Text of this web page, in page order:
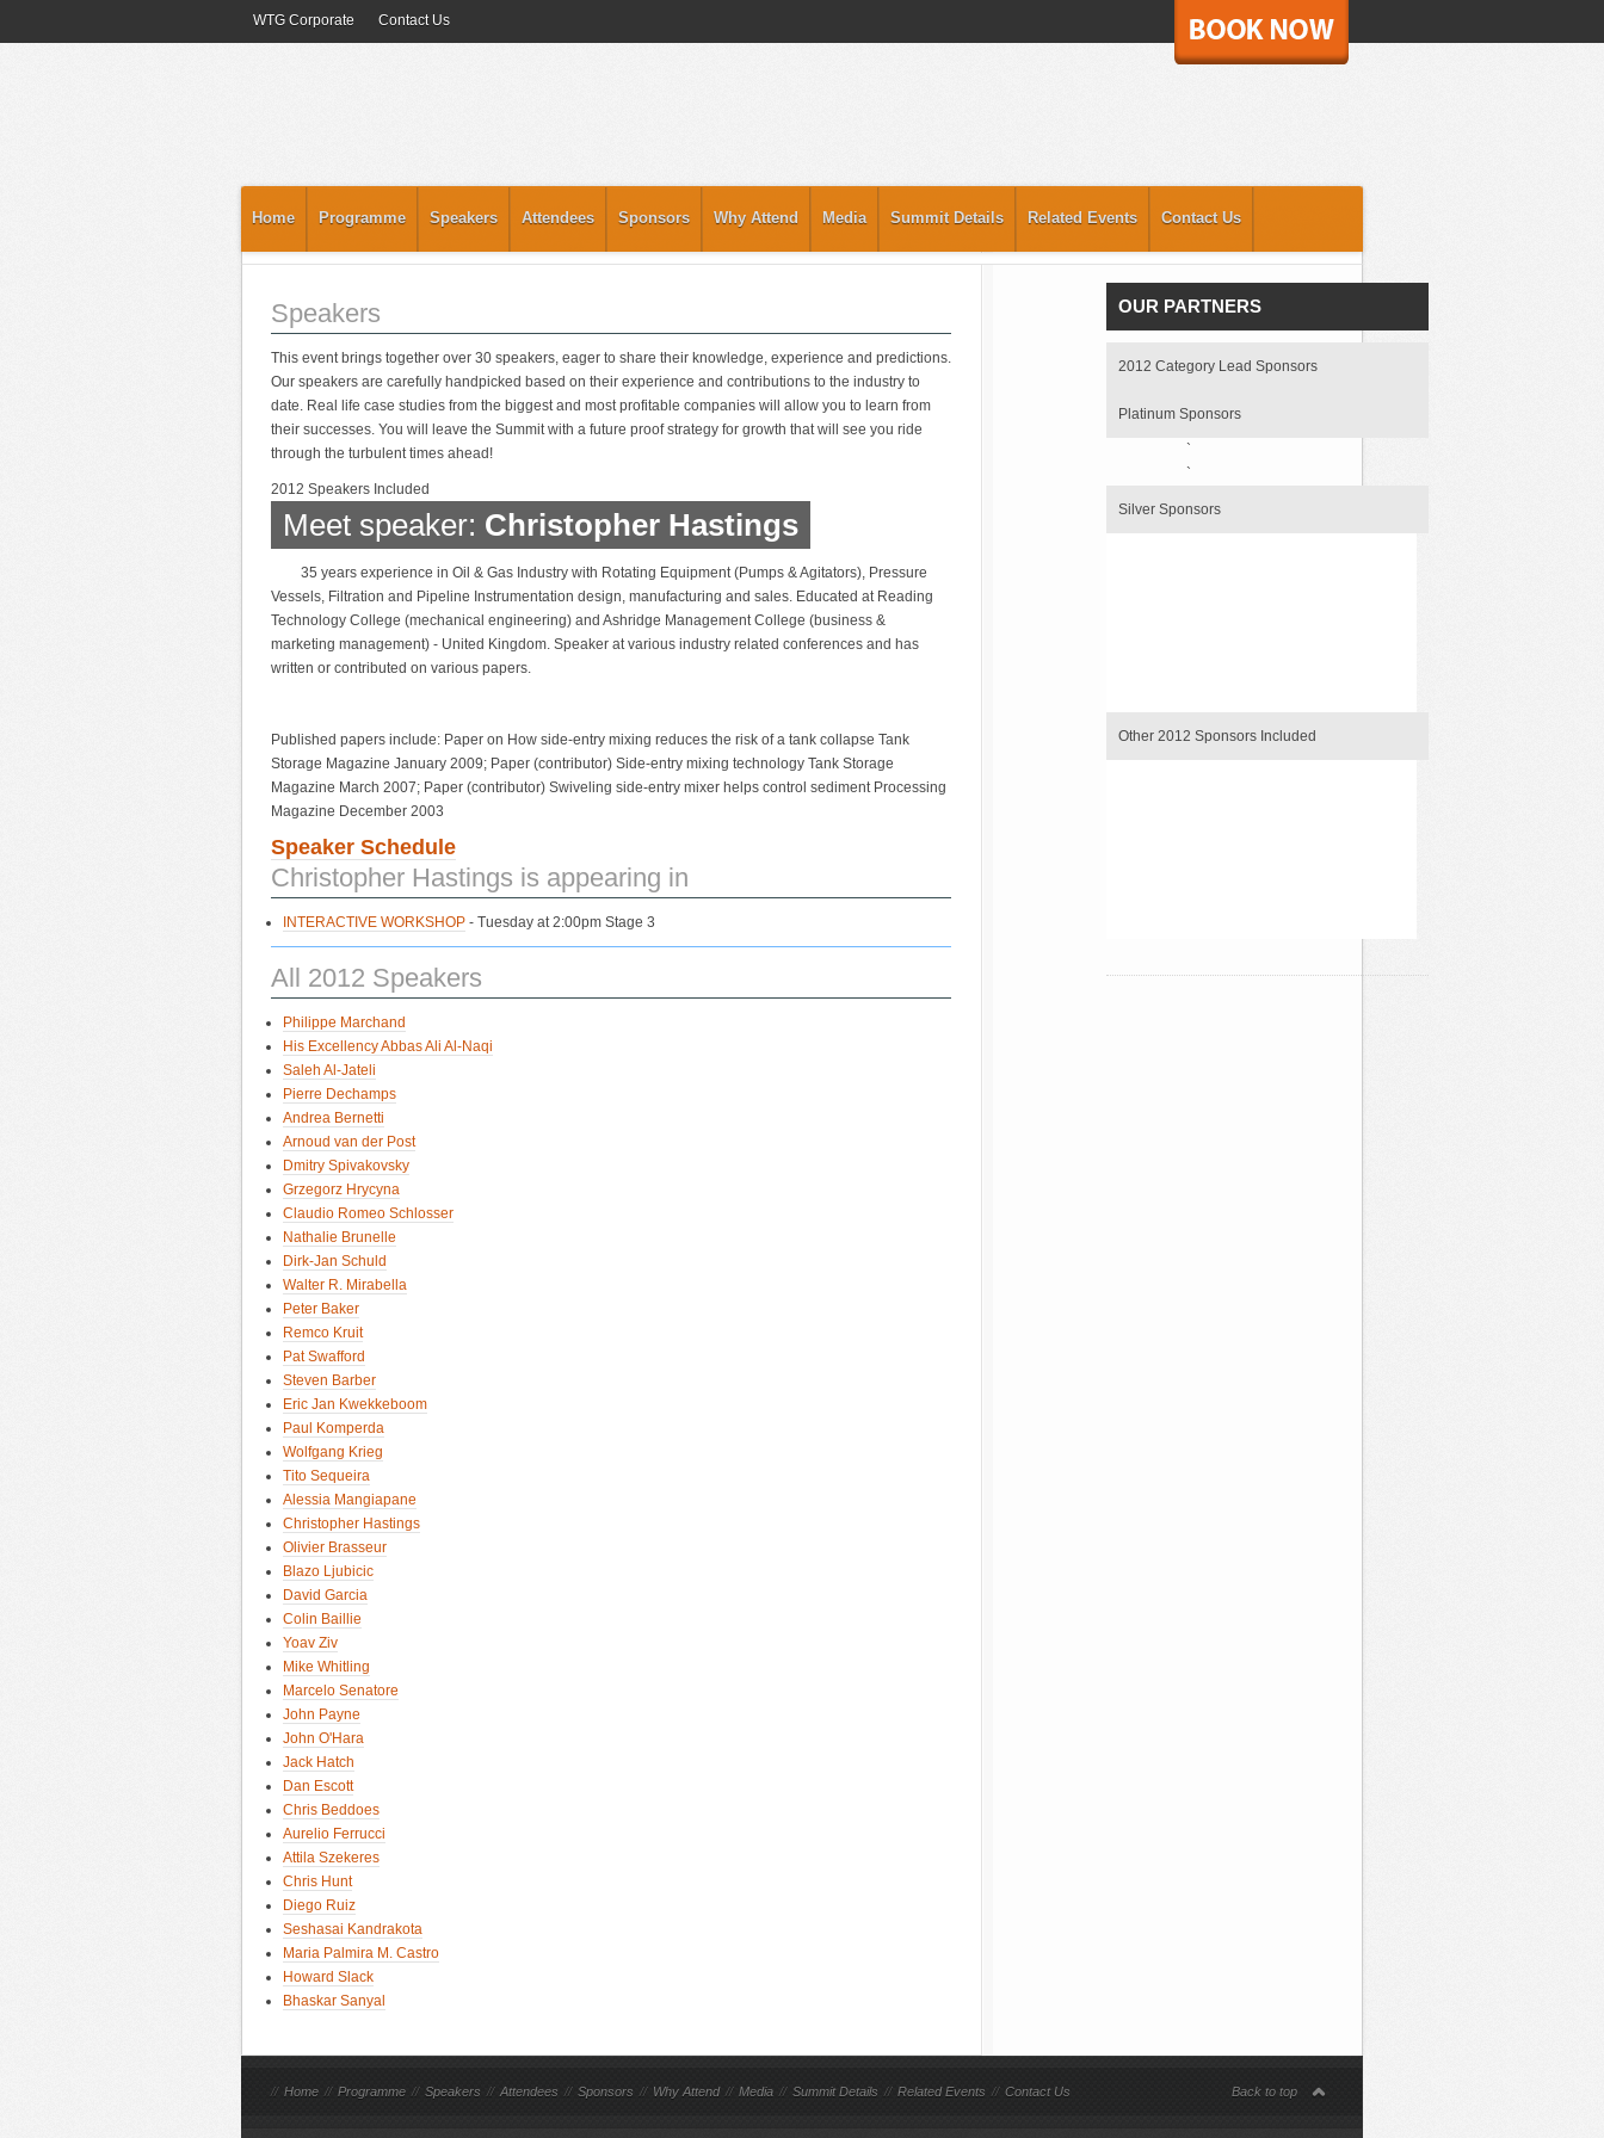
WTG Corporate Contact Us
Home Programme Speakers Attendees Sponsors Why Attend Media Summit Details Related Events Contact Us
Speakers
This event brings together over 30 speakers, eager to share their knowledge, experience and predictions.
Our speakers are carefully handpicked based on their experience and contributions to the industry to
date. Real life case studies from the biggest and most profitable companies will allow you to learn from
their successes. You will leave the Summit with a future proof strategy for growth that will see you ride
through the turbulent times ahead!
2012 Speakers Included
Meet speaker: Christopher Hastings
35 years experience in Oil & Gas Industry with Rotating Equipment (Pumps & Agitators), Pressure
Vessels, Filtration and Pipeline Instrumentation design, manufacturing and sales. Educated at Reading
Technology College (mechanical engineering) and Ashridge Management College (business &
marketing management) - United Kingdom. Speaker at various industry related conferences and has
written or contributed on various papers.
Published papers include: Paper on How side-entry mixing reduces the risk of a tank collapse Tank
Storage Magazine January 2009; Paper (contributor) Side-entry mixing technology Tank Storage
Magazine March 2007; Paper (contributor) Swiveling side-entry mixer helps control sediment Processing
Magazine December 2003
Speaker Schedule
Christopher Hastings is appearing in
INTERACTIVE WORKSHOP - Tuesday at 2:00pm Stage 3
All 2012 Speakers
Philippe Marchand
His Excellency Abbas Ali Al-Naqi
Saleh Al-Jateli
Pierre Dechamps
Andrea Bernetti
Arnoud van der Post
Dmitry Spivakovsky
Grzegorz Hrycyna
Claudio Romeo Schlosser
Nathalie Brunelle
Dirk-Jan Schuld
Walter R. Mirabella
Peter Baker
Remco Kruit
Pat Swafford
Steven Barber
Eric Jan Kwekkeboom
Paul Komperda
Wolfgang Krieg
Tito Sequeira
Alessia Mangiapane
Christopher Hastings
Olivier Brasseur
Blazo Ljubicic
David Garcia
Colin Baillie
Yoav Ziv
Mike Whitling
Marcelo Senatore
John Payne
John O'Hara
Jack Hatch
Dan Escott
Chris Beddoes
Aurelio Ferrucci
Attila Szekeres
Chris Hunt
Diego Ruiz
Seshasai Kandrakota
Maria Palmira M. Castro
Howard Slack
Bhaskar Sanyal
OUR PARTNERS
2012 Category Lead Sponsors
Platinum Sponsors
`
`
Silver Sponsors
Other 2012 Sponsors Included
// Home // Programme // Speakers // Attendees // Sponsors // Why Attend // Media // Summit Details // Related Events // Contact Us Back to top